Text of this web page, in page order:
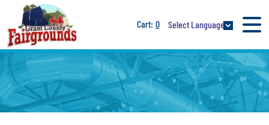
0 Select Language